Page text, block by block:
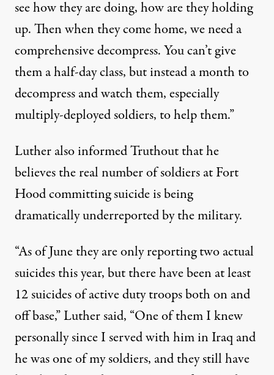
see how they are doing, how are they holding
up. Then when they come home, we need a
comprehensive decompress. You can’t give
them a half-day class, but instead a month to
decompress and watch them, especially
multiply-deployed soldiers, to help them.”
Luther also informed Truthout that he
believes the real number of soldiers at Fort
Hood committing suicide is being
dramatically underreported by the military.
“As of June they are only reporting two actual
suicides this year, but there have been at least
12 suicides of active duty troops both on and
off base,” Luther said, “One of them I knew
personally since I served with him in Iraq and
he was one of my soldiers, and they still have